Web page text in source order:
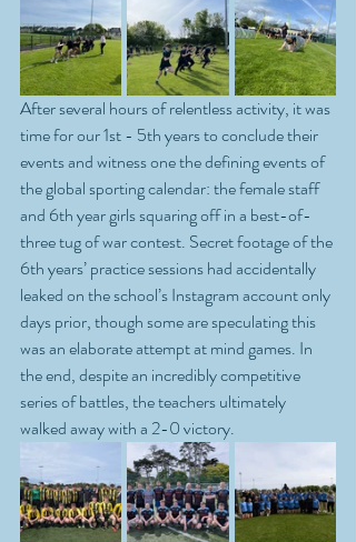
After several hours of relentless activity, it was
time for our 1st - 5th years to conclude their
events and witness one the defining events of
the global sporting calendar: the female staff
and 6th year girls squaring off in a best-of-
three tug of war contest. Secret footage of the
6th years’ practice sessions had accidentally
leaked on the school’s Instagram account only
days prior, though some are speculating this
was an elaborate attempt at mind games. In
the end, despite an incredibly competitive
series of battles, the teachers ultimately
walked away with a 2-0 victory.